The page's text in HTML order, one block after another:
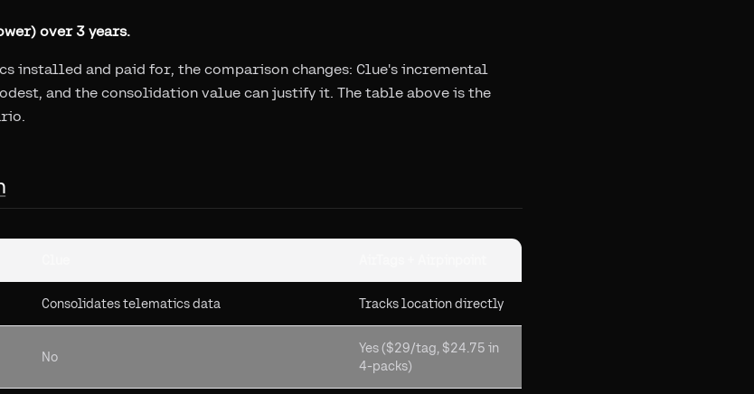
over 3 years.
installed and paid for, the comparison changes: Clue's incremental
and the consolidation value can justify it. The table above is the
Consolidates telematics data Tracks location directly
No
Yes ($29/tag, $24.75 in
4-packs)